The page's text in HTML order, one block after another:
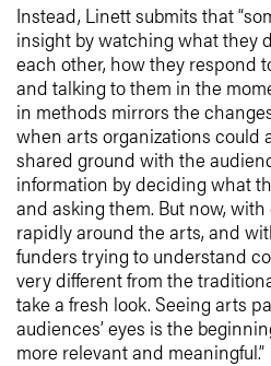
Instead, Linett submits that
insight by watching what they
each other, how they respond
and talking to them in the
in methods mirrors the
when arts organizations could
shared ground with the
information by deciding what
and asking them. But now,
rapidly around the arts, and
funders trying to understand
very different from the
take a fresh look. Seeing arts
audiences’ eyes is the
more relevant and meaningful.”